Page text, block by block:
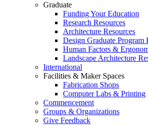
Graduate
Funding Your Education
Research Resources
Architecture Resources
Design Graduate Program
Human Factors &
Landscape Architecture
International
Facilities & Maker Spaces
Fabrication Shops
Computer Labs & Printing
Commencement
Groups & Organizations
Give Feedback